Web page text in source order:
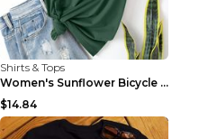
Shirts & Tops
Women's Sunflower Bicycle Print Round Neck Tee - S...
$14.84